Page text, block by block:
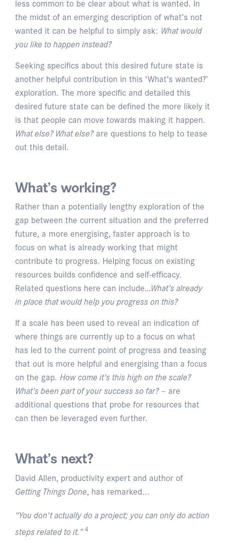
the midst of an emerging description of what’s not
wanted it can be helpful to simply ask: What would
you like to happen instead?
Seeking specifics about this desired future state is
another helpful contribution in this ‘What’s wanted?’
exploration. The more specific and detailed this
desired future state can be defined the more likely it
is that people can move towards making it happen.
What else? What else?are questions to help to tease
out this detail.
What’s working?
Rather than a potentially lengthy exploration of the
gap between the current situation and the preferred
future, a more energising, faster approach is to
focus on what is already working that might
contribute to progress. Helping focus on existing
resources builds confidence and self-efficacy.
Related questions here can include…What’s already
in place that would help you progress on this?
If a scale has been used to reveal an indication of
where things are currently up to a focus on what
has led to the current point of progress and teasing
that out is more helpful and energising than a focus
on the gap. How come it’s this high on the scale?
What’s been part of your success so far?– are
additional questions that probe for resources that
can then be leveraged even further.
What’s next?
David Allen, productivity expert and author of
Getting Things Done, has remarked...
“You don't actually do a project; you can only do action
steps related to it.”4